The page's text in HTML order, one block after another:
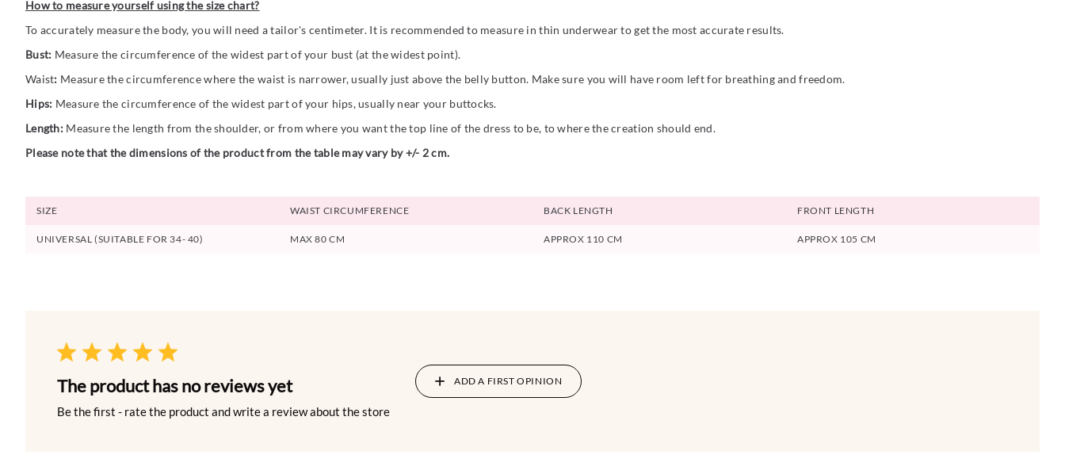
How to measure yourself using the size chart?
To accurately measure the body, you will need a tailor's centimeter. It is recommended to measure in thin underwear to get the most accurate results.
Bust: Measure the circumference of the widest part of your bust (at the widest point).
Waist: Measure the circumference where the waist is narrower, usually just above the belly button. Make sure you will have room left for breathing and freedom.
Hips: Measure the circumference of the widest part of your hips, usually near your buttocks.
Length:Measure the length from the shoulder, or from where you want the top line of the dress to be, to where the creation should end.
Please note that the dimensions of the product from the table may vary by +/- 2 cm.
SIZE WAIST CIRCUMFERENCE BACK LENGTH FRONT LENGTH
UNIVERSAL (SUITABLE FOR 34- 40) MAX 80 CM APPROX 110 CM APPROX 105 CM
The product has no reviews yet
Be the first - rate the product and write a review about the store
ADD A FIRST OPINION